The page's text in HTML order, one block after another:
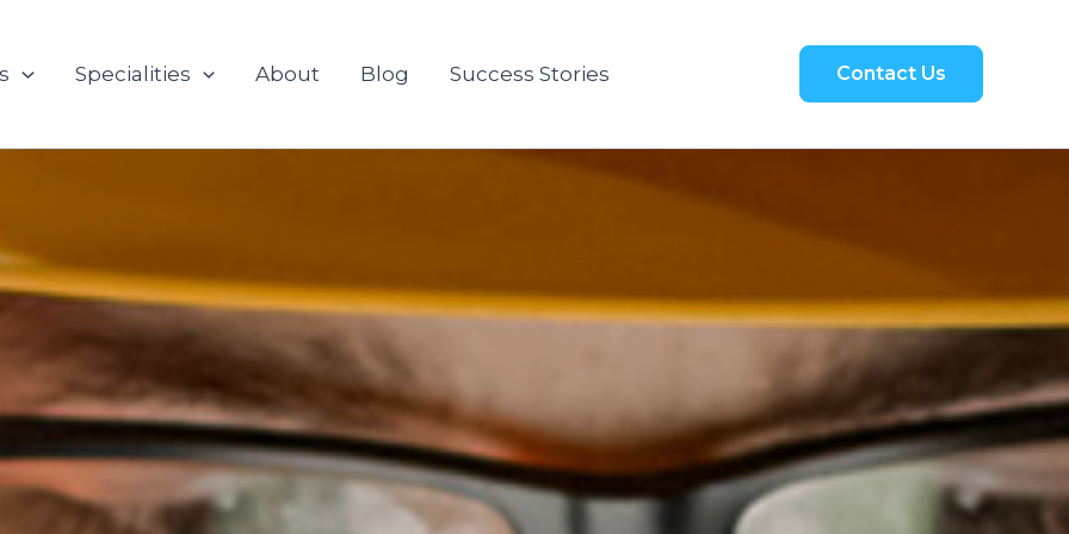
Specialities About Blog Success Stories Contact Us